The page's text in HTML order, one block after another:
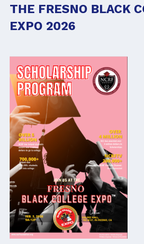
THE FRESNO BLACK
EXPO 2026